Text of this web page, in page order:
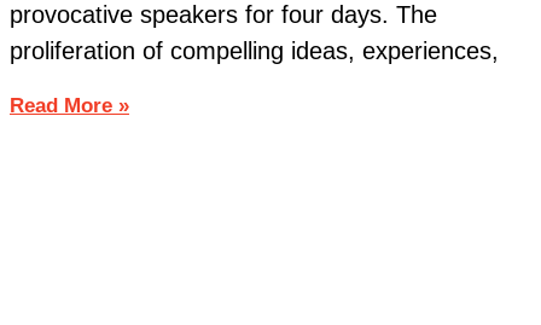
provocative speakers for four days. The
proliferation of compelling ideas, experiences,
Read More »